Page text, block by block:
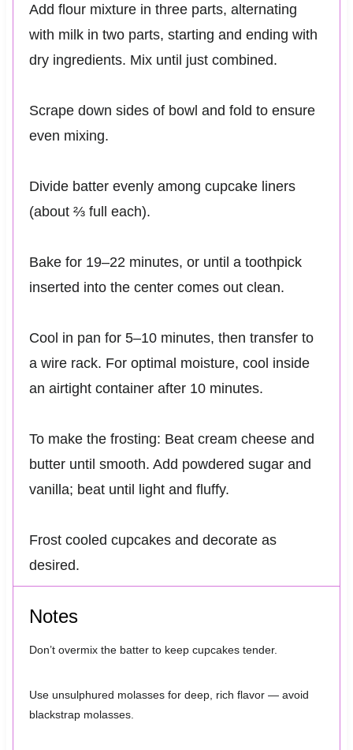
Add flour mixture in three parts, alternating
with milk in two parts, starting and ending with
dry ingredients. Mix until just combined.
Scrape down sides of bowl and fold to ensure
even mixing.
Divide batter evenly among cupcake liners
(about ⅔ full each).
Bake for 19–22 minutes, or until a toothpick
inserted into the center comes out clean.
Cool in pan for 5–10 minutes, then transfer to
a wire rack. For optimal moisture, cool inside
an airtight container after 10 minutes.
To make the frosting: Beat cream cheese and
butter until smooth. Add powdered sugar and
vanilla; beat until light and fluffy.
Frost cooled cupcakes and decorate as
desired.
Notes
Don’t overmix the batter to keep cupcakes tender.
Use unsulphured molasses for deep, rich flavor — avoid
blackstrap molasses.